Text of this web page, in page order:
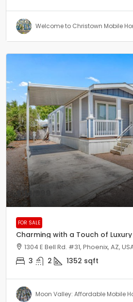
Welcome to Christown Mobile
$114,999
FOR SALE
Charming with a Touch of Luxury
1304 E Bell Rd. #31, Phoenix, AZ,
3 2 1352 sqft
Moon Valley: Affordable Mobile